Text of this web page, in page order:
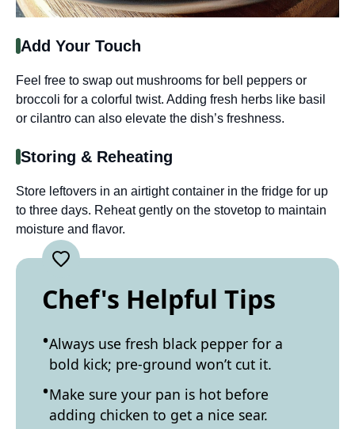
Add Your Touch
Feel free to swap out mushrooms for bell peppers or
broccoli for a colorful twist. Adding fresh herbs like basil
or cilantro can also elevate the dish’s freshness.
Storing & Reheating
Store leftovers in an airtight container in the fridge for up
to three days. Reheat gently on the stovetop to maintain
moisture and flavor.
Chef's Helpful Tips
Always use fresh black pepper for a
bold kick; pre-ground won’t cut it.
Make sure your pan is hot before
adding chicken to get a nice sear.